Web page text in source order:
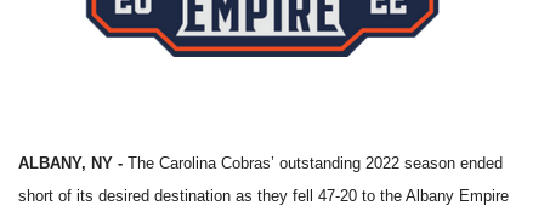
ALBANY, NY - The Carolina Cobras’ outstanding 2022 season ended
short of its desired destination as they fell 47-20 to the Albany Empire